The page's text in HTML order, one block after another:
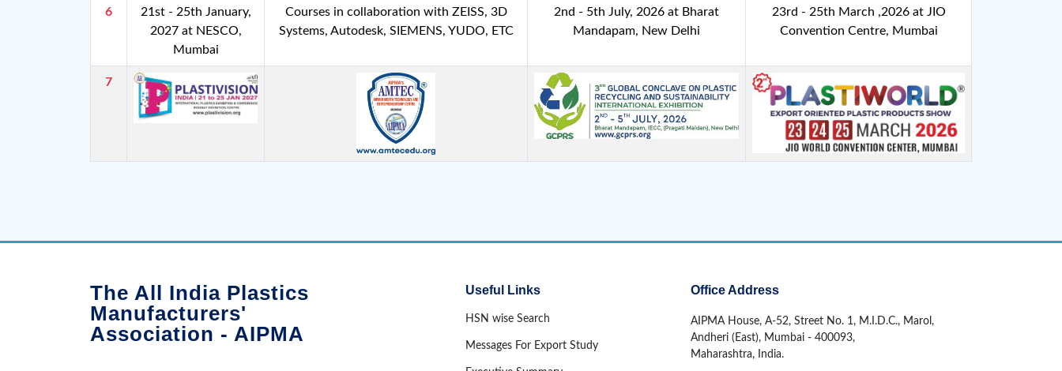
6
21st - 25th January,
2027 at NESCO,
Mumbai
Courses in collaboration with ZEISS, 3D
Systems, Autodesk, SIEMENS, YUDO, ETC
2nd - 5th July, 2026 at Bharat
Mandapam, New Delhi
23rd - 25th March ,2026 at JIO
Convention Centre, Mumbai
7
The All India Plastics
Manufacturers'
Association - AIPMA
Useful Links
HSN wise Search
Messages For Export Study
Office Address
AIPMA House, A-52, Street No. 1, M.I.D.C., Marol,
Andheri (East), Mumbai - 400093,
Maharashtra, India.